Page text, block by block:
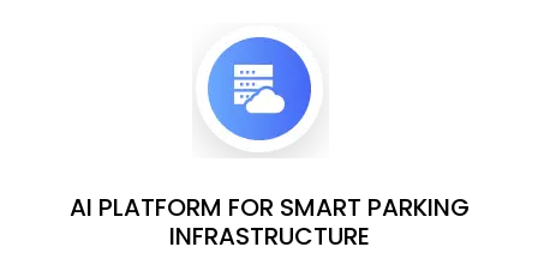
AI PLATFORM FOR SMART PARKING
INFRASTRUCTURE